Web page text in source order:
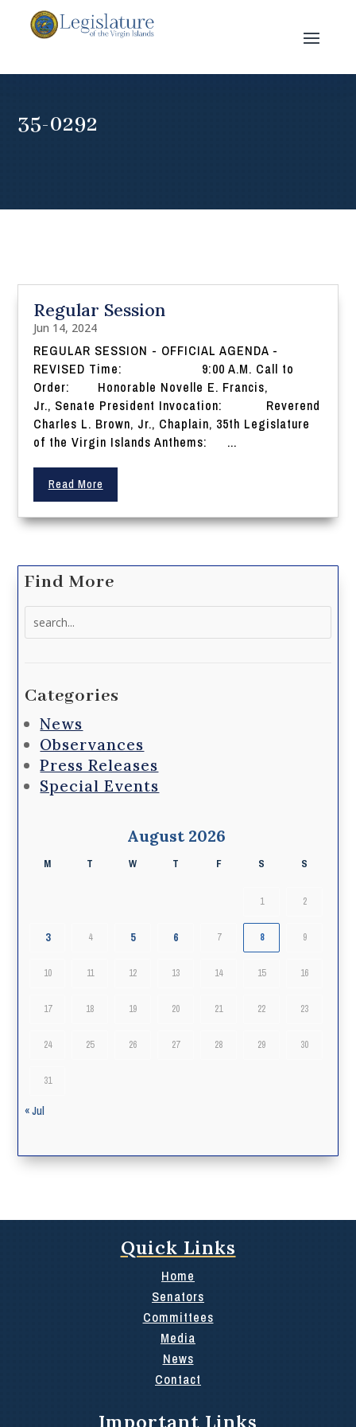
35-0292
Regular Session
Jun 14, 2024
REGULAR SESSION - OFFICIAL AGENDA -
REVISED Time: 9:00 A.M. Call to
Order: Honorable Novelle E. Francis,
Jr., Senate President Invocation: Reverend
Charles L. Brown, Jr., Chaplain, 35th Legislature
of the Virgin Islands Anthems: ...
Read More
Find More
Categories
News
Observances
Press Releases
Special Events
August 2026
M T W T F S S
1 2
3 4 5 6 7 8 9
10 11 12 13 14 15 16
17 18 19 20 21 22 23
24 25 26 27 28 29 30
31
« Jul
Quick Links
Home
Senators
Committees
Media
News
Contact
Important Links